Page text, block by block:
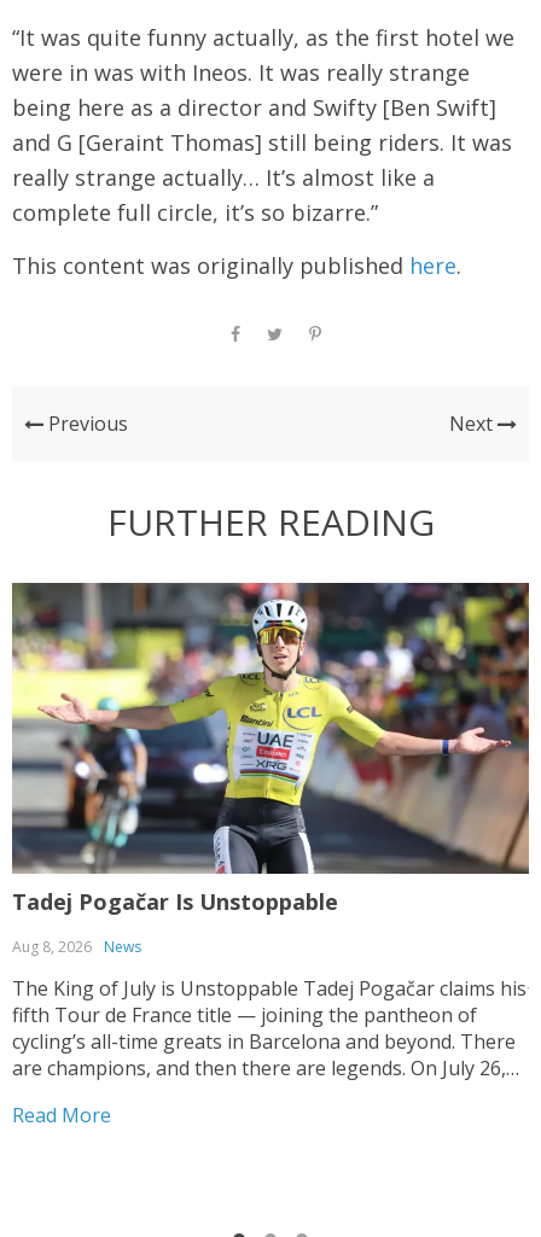
“It was quite funny actually, as the first hotel we
were in was with Ineos. It was really strange
being here as a director and Swifty [Ben Swift]
and G [Geraint Thomas] still being riders. It was
really strange actually… It’s almost like a
complete full circle, it’s so bizarre.”
This content was originally published here.
Previous Next
FURTHER READING
Tadej Pogačar Is Unstoppable
Aug 8, 2026 News
The King of July is Unstoppable Tadej Pogačar claims his
fifth Tour de France title — joining the pantheon of
cycling’s all-time greats in Barcelona and beyond. There
are champions, and then there are legends. On July 26,
stage...
Read More